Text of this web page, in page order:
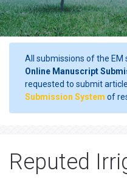
All submissions of the
Online Manuscript
requested to submit
Submission System of
Reputed